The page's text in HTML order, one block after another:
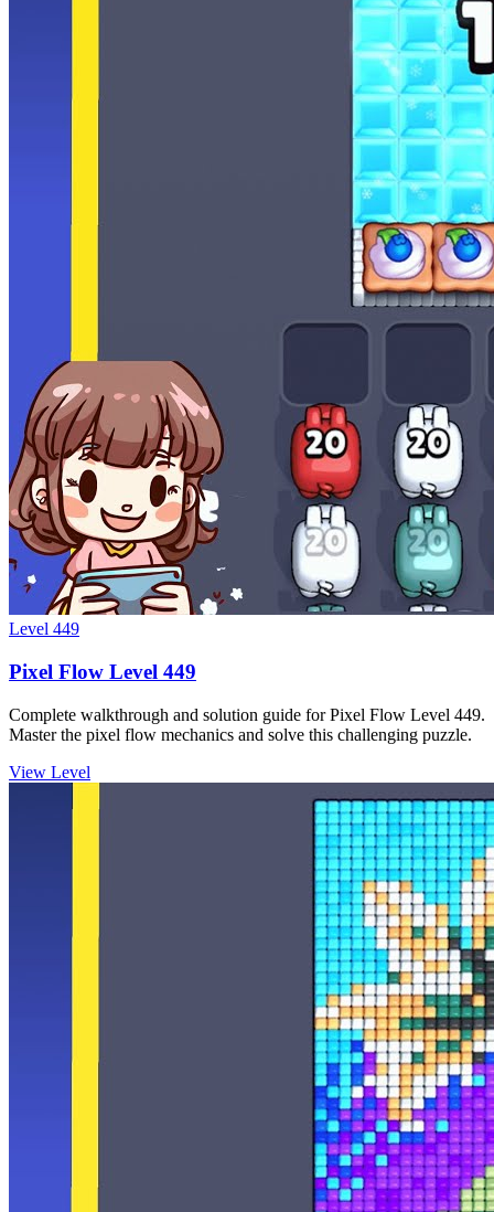
Level 449
Pixel Flow Level 449
Complete walkthrough and solution guide for Pixel Flow Level 449.
Master the pixel flow mechanics and solve this challenging puzzle.
View Level